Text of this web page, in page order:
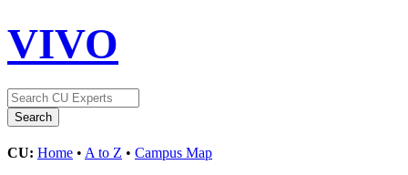
VIVO
CU: Home • A to Z • Campus Map